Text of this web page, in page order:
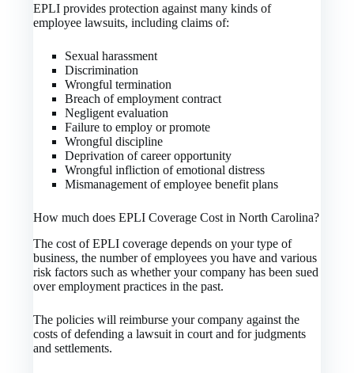
EPLI provides protection against many kinds of
employee lawsuits, including claims of:
Sexual harassment
Discrimination
Wrongful termination
Breach of employment contract
Negligent evaluation
Failure to employ or promote
Wrongful discipline
Deprivation of career opportunity
Wrongful infliction of emotional distress
Mismanagement of employee benefit plans
How much does EPLI Coverage Cost in North Carolina?
The cost of EPLI coverage depends on your type of
business, the number of employees you have and various
risk factors such as whether your company has been sued
over employment practices in the past.
The policies will reimburse your company against the
costs of defending a lawsuit in court and for judgments
and settlements.